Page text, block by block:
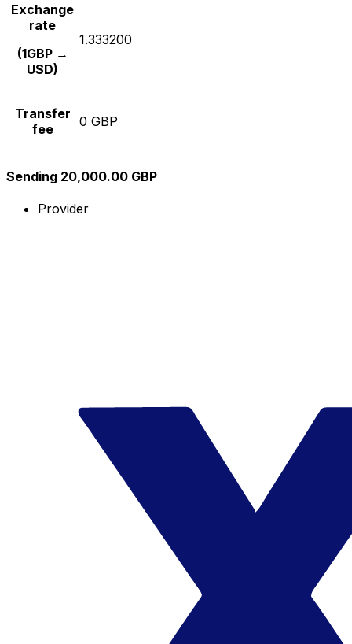
Exchange
rate
(1GBP →
USD)
1.333200
Transfer
fee
0 GBP
Sending 20,000.00 GBP
Provider